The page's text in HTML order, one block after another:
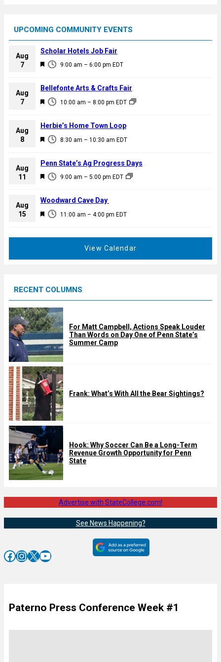
UPCOMING COMMUNITY EVENTS
Aug
7
F
a
u
e
d
9:00 am – 6:00 pm EDT
Scholar Hotels Job Fair
Aug
7
F
a
u
e
d
10:00 am – 8:00 pm EDT
Bellefonte Arts & Crafts Fair
Aug
8
F
a
u
e
d
8:30 am – 10:30 am EDT
Herbie’s Home Town Loop
Aug
11
F
a
u
9:00 am – 5:00 pm EDT
Penn State’s Ag Progress Days
Aug
15
F
d
11:00 am – 4:00 pm EDT
Woodward Cave Day
View Calendar
RECENT COLUMNS
For Matt Campbell, Actions Speak Louder
Than Words on Day One of Penn State’s
Summer Camp
Frank: What’s With All the Bear Sightings?
Hook: Why Soccer Can Be a Long-Term
Revenue Growth Opportunity for Penn
State
Advertise with StateCollege.com!
See News Happening?
Facebook InstagramX YouTube
Paterno Press Conference Week #1